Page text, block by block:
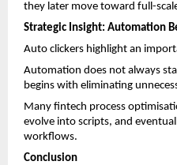
they later move toward full-
Strategic Insight: Automation
Auto clickers highlight an
Automation does not always
begins with eliminating
Many fintech process
evolve into scripts, and
workflows.
Conclusion